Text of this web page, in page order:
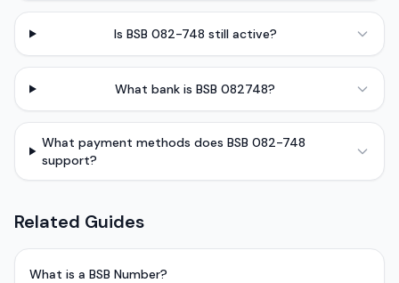
Is BSB 082-748 still active?
What bank is BSB 082748?
What payment methods does BSB 082-748
support?
Related Guides
What is a BSB Number?